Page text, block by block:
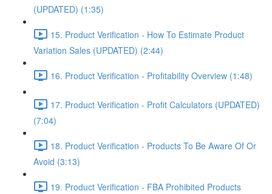
(UPDATED) (1:35)
15. Product Verification - How To Estimate Product
Variation Sales (UPDATED) (2:44)
16. Product Verification - Profitability Overview (1:48)
17. Product Verification - Profit Calculators (UPDATED)
(7:04)
18. Product Verification - Products To Be Aware Of Or
Avoid (3:13)
19. Product Verification - FBA Prohibited Products